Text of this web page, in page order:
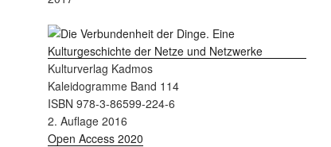
Kulturverlag Kadmos
Kaleidogramme Band 114
ISBN 978-3-86599-224-6
2. Auflage 2016
Open Access 2020